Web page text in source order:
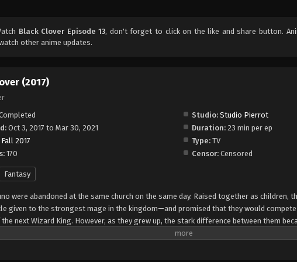
Black Clover Episode 13, don't forget to click on the like and share button.
other anime updates.
(2017)
Studio: Studio Pierrot
Oct 3, 2017 to Mar 30, 2021 Duration: 23 min per ep
Fall 2017 Type: TV
170 Censor: Censored
Fantasy
were abandoned at the same church on the same day. Raised together as children,
given to the strongest mage in the kingdom—and promised that they would
next Wizard King. However, as they grew up, the stark difference between them
with amazing power and control, Asta cannot use magic at all and desperately tries